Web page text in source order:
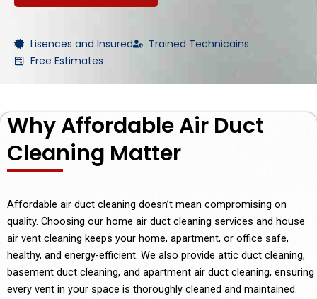
Lisences and Insured
Trained Technicains
Free Estimates
Why Affordable Air Duct
Cleaning Matter
Affordable air duct cleaning doesn’t mean compromising on
quality. Choosing our home air duct cleaning services and house
air vent cleaning keeps your home, apartment, or office safe,
healthy, and energy-efficient. We also provide attic duct cleaning,
basement duct cleaning, and apartment air duct cleaning, ensuring
every vent in your space is thoroughly cleaned and maintained.